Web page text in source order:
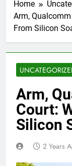
Home
Arm,
From Silicon
Arm,
Court:
Silicon
2 Years